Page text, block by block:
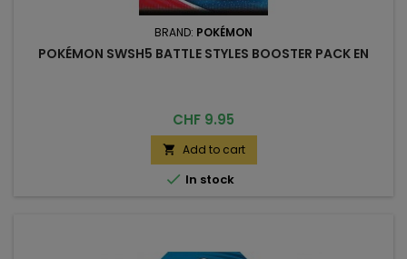
BRAND: POKÉMON
POKÉMON SWSH5 BATTLE STYLES BOOSTER PACK EN
Price
CHF 9.95
 Add to cart
 In stock